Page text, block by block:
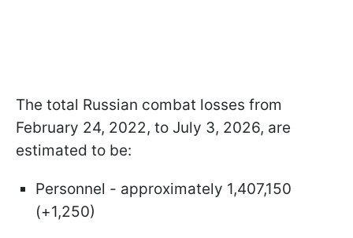
The total Russian combat losses from
February 24, 2022, to July 3, 2026, are
estimated to be:
Personnel - approximately 1,407,150
(+1,250)